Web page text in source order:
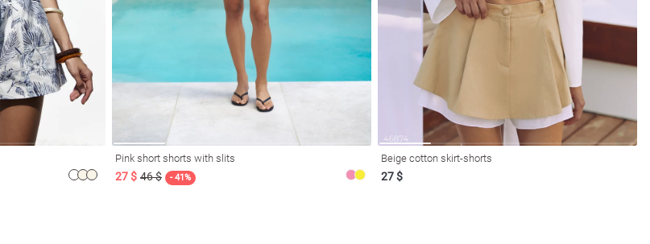
Pink short shorts with slits
27 $ 46 $ - 41%
Beige cotton skirt-shorts
27 $